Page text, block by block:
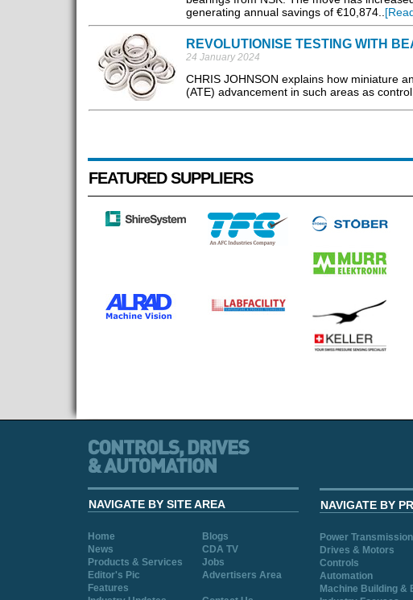
generating annual savings of €10,874..
REVOLUTIONISE TESTING WITH
24 January 2024
CHRIS JOHNSON explains how miniature
(ATE) advancement in such areas as
FEATURED SUPPLIERS
NAVIGATE BY SITE AREA
Home
Blogs
News
CDA TV
Products & Services
Jobs
Editor's Pic
Advertisers Area
Features
NAVIGATE BY
Power Transmission
Drives & Motors
Controls
Automation
Machine Building &